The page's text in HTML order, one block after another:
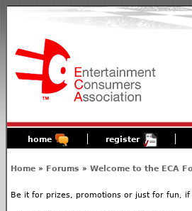
home register
Home » Forums » Welcome to the ECA
Be it for prizes, promotions or just for fun,